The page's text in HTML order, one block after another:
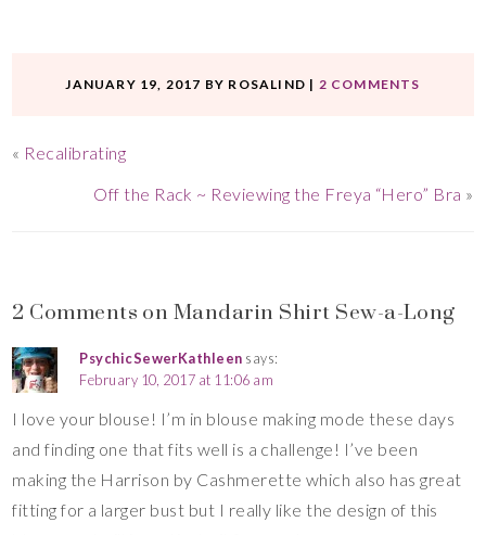
JANUARY 19, 2017 BY ROSALIND | 2 COMMENTS
« Recalibrating
Off the Rack ~ Reviewing the Freya “Hero” Bra »
2 Comments on Mandarin Shirt Sew-a-Long
PsychicSewerKathleen says:
February 10, 2017 at 11:06 am
I love your blouse! I’m in blouse making mode these days
and finding one that fits well is a challenge! I’ve been
making the Harrison by Cashmerette which also has great
fitting for a larger bust but I really like the design of this